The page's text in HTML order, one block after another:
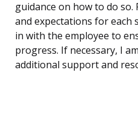
guidance on how to do so.
and expectations for each
in with the employee to
progress. If necessary, I
additional support and